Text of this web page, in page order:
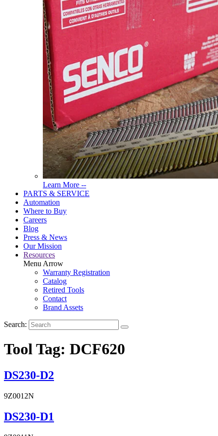
Learn More --Read
More
PARTS & SERVICE
Automation
Where to Buy
Careers
Blog
Press & News
Our Mission
Resources
Menu Arrow
Warranty Registration
Catalog
Retired Tools
Contact
Brand Assets
Search:
Tool Tag: DCF620
DS230-D2
9Z0012N
DS230-D1